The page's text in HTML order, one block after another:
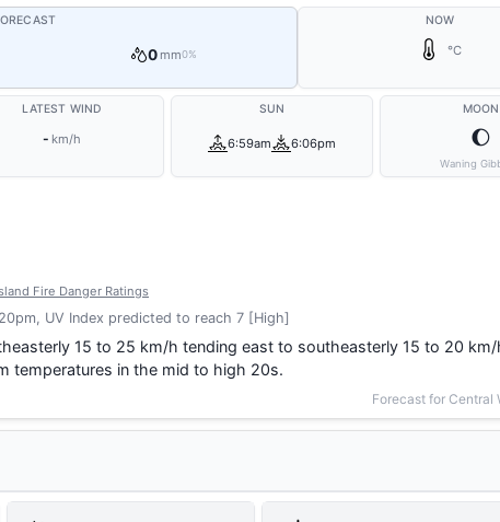
0 mm0%
NOW
°C
LATEST WIND
- km/h
SUN
6:59am 6:06pm
MOON
🌔
Waning
Fire Danger Ratings
UV Index predicted to reach 7 [High]
15 to 25 km/h tending east to southeasterly 15 to 20
temperatures in the mid to high 20s.
Forecast for Central